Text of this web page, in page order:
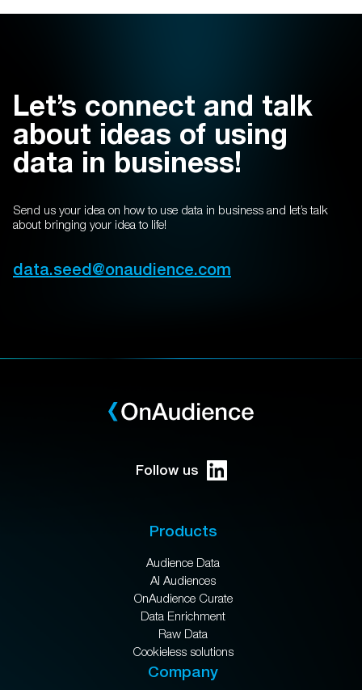
Let’s connect and talk
about ideas of using
data in business!
Send us your idea on how to use data in business and let’s talk
about bringing your idea to life!
data.seed@onaudience.com
Follow us
Products
Audience Data
AI Audiences
OnAudience Curate
Data Enrichment
Raw Data
Cookieless solutions
Company